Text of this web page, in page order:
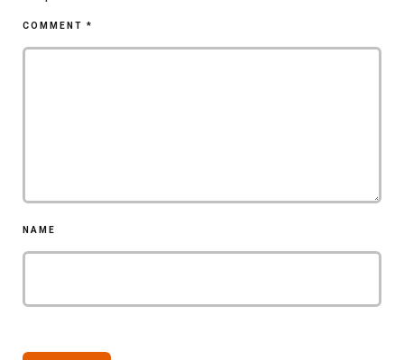
COMMENT *
NAME